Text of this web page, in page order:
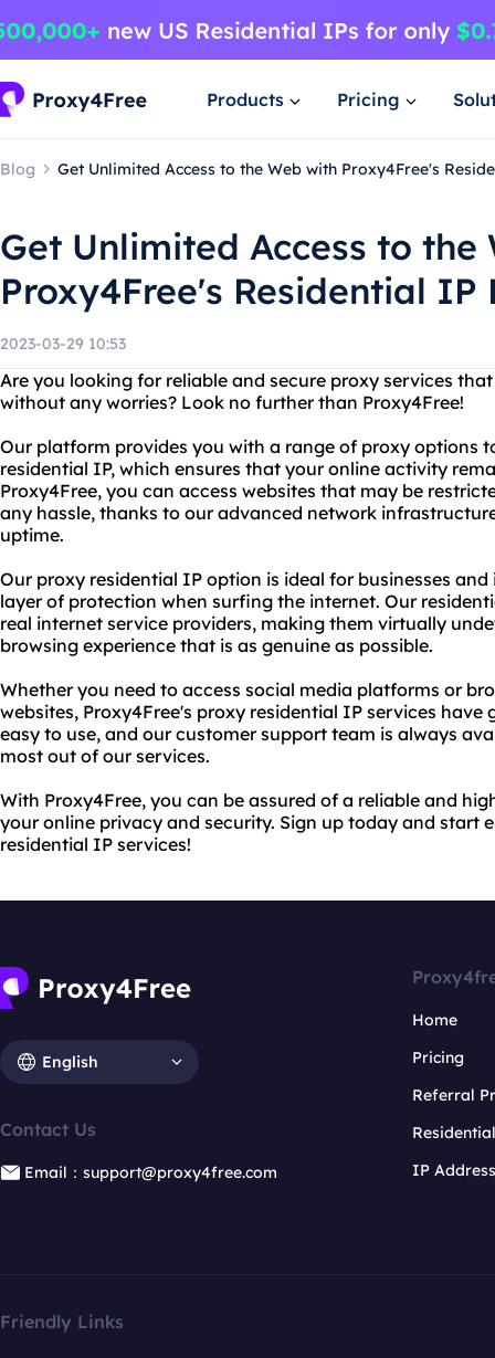
Products Pricing
Blog Get Unlimited Access to the Web with Proxy4Free's
Get Unlimited Access to the
Proxy4Free's Residential IP
2023-03-29 10:53
Are you looking for reliable and secure proxy services
without any worries? Look no further than Proxy4Free!
Our platform provides you with a range of proxy options
residential IP, which ensures that your online activity
Proxy4Free, you can access websites that may be
any hassle, thanks to our advanced network
uptime.
Our proxy residential IP option is ideal for businesses
layer of protection when surfing the internet. Our
real internet service providers, making them virtually
browsing experience that is as genuine as possible.
Whether you need to access social media platforms or
websites, Proxy4Free's proxy residential IP services
easy to use, and our customer support team is always
most out of our services.
With Proxy4Free, you can be assured of a reliable and
your online privacy and security. Sign up today and start
residential IP services!
English
Contact Us
Email：support@proxy4free.com
Home
Pricing
Referral
IP
Friendly Links